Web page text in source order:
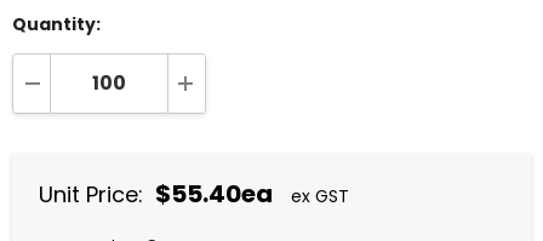
Quantity:
DECREASE QUANTITY:INCREASE QUANTITY:
Unit Price: $55.40ea ex GST